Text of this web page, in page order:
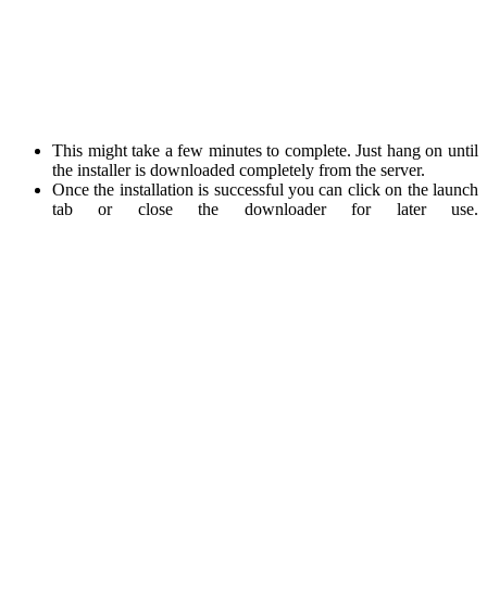
This might take a few minutes to complete. Just hang on until
the installer is downloaded completely from the server.
Once the installation is successful you can click on the launch
tab or close the downloader for later use.